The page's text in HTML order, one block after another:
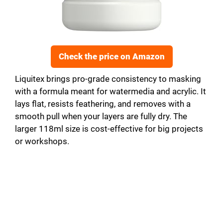
Check the price on Amazon
Liquitex brings pro-grade consistency to masking
with a formula meant for watermedia and acrylic. It
lays flat, resists feathering, and removes with a
smooth pull when your layers are fully dry. The
larger 118ml size is cost-effective for big projects
or workshops.